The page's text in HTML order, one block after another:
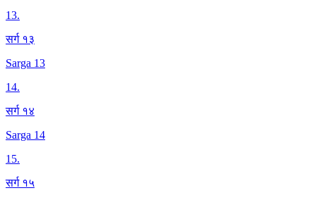
13.
सर्ग १३
Sarga 13
14.
सर्ग १४
Sarga 14
15.
सर्ग १५